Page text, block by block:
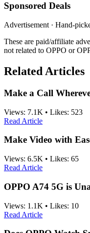
Sponsored Deals
Advertisement · Hand-
These are paid/affiliate
not related to OPPO or
Related Articles
Make a Call
Views: 7.1K • Likes: 523
Read Article
Make Video with
Views: 6.5K • Likes: 65
Read Article
OPPO A74 5G is
Views: 1.1K • Likes: 10
Read Article